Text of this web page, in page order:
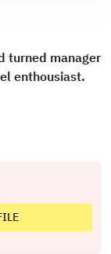
turned manager
enthousiast.